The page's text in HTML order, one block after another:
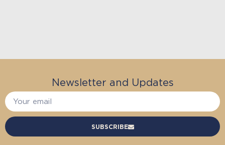
Newsletter and Updates
SUBSCRIBE